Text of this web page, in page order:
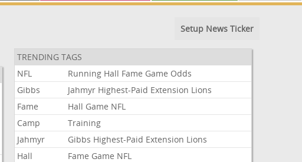
Setup News Ticker
TRENDING TAGS
NFL
Running Hall Fame Game Odds
Gibbs
Jahmyr Highest-Paid Extension Lions
Fame
Hall Game NFL
Camp
Training
Jahmyr
Gibbs Highest-Paid Extension Lions
Hall
Fame Game NFL